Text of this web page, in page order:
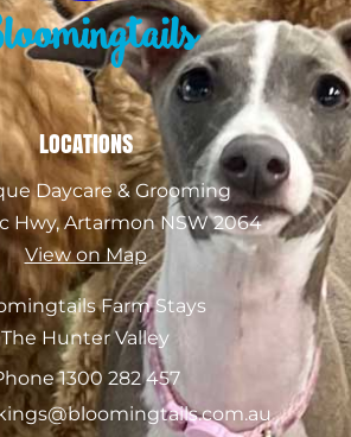
LOCATIONS
Daycare & Grooming
Hwy, Artarmon NSW 2064
View on Map
Farm Stays
The Hunter Valley
1300 282 457